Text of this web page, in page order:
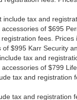
Plus, with
enjoy state
to
for Life
aim to be
our used
coverage,
our
beâ??
tax and
of $695
fees.
$995 Karr Security
tax and
of $799
tax and
tax and registration